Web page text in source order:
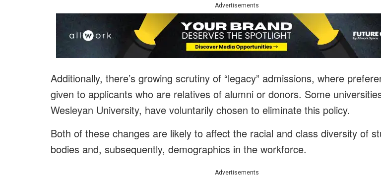
Advertisements
Additionally, there’s growing scrutiny of “legacy” admissions, where
given to applicants who are relatives of alumni or donors. Some
Wesleyan University, have voluntarily chosen to eliminate this policy.
Both of these changes are likely to affect the racial and class diversity of
bodies and, subsequently, demographics in the workforce.
Advertisements